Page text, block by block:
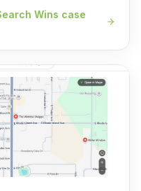
Wins case